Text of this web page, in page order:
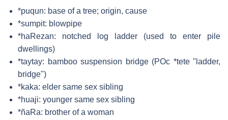
*puqun: base of a tree; origin, cause
*sumpit: blowpipe
*haRezan: notched log ladder (used to enter pile
dwellings)
*taytay: bamboo suspension bridge (POc *tete "ladder,
bridge")
*kaka: elder same sex sibling
*huaji: younger same sex sibling
*ñaRa: brother of a woman